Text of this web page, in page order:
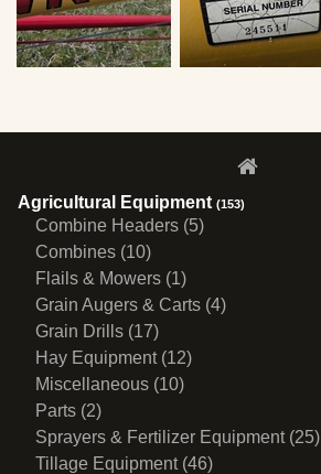
Agricultural Equipment (153)
Combine Headers (5)
Combines (10)
Flails & Mowers (1)
Grain Augers & Carts (4)
Grain Drills (17)
Hay Equipment (12)
Miscellaneous (10)
Parts (2)
Sprayers & Fertilizer Equipment (25)
Tillage Equipment (46)